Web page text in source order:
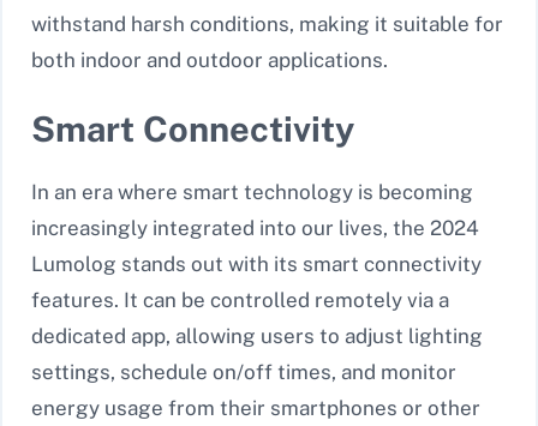
withstand harsh conditions, making it suitable for
both indoor and outdoor applications.
Smart Connectivity
In an era where smart technology is becoming
increasingly integrated into our lives, the 2024
Lumolog stands out with its smart connectivity
features. It can be controlled remotely via a
dedicated app, allowing users to adjust lighting
settings, schedule on/off times, and monitor
energy usage from their smartphones or other